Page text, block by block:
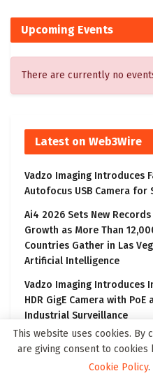
Upcoming Events
There are currently no
Latest on Web3Wire
Vadzo Imaging Introduces
Autofocus USB Camera for
Ai4 2026 Sets New
Growth as More Than
Countries Gather in Las
Artificial Intelligence
Vadzo Imaging Introduces
HDR GigE Camera with
Industrial Surveillance
CORRECTING and
Seigniorage Corporation
Financial Results
This website uses cookies. By
are giving consent to cookies
Cookie Policy.